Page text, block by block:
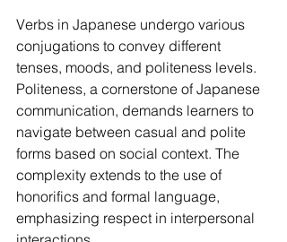
Verbs in Japanese undergo various
conjugations to convey different
tenses, moods, and politeness levels.
Politeness, a cornerstone of Japanese
communication, demands learners to
navigate between casual and polite
forms based on social context. The
complexity extends to the use of
honorifics and formal language,
emphasizing respect in interpersonal